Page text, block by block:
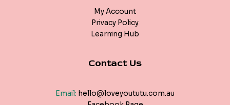
My Account
Privacy Policy
Learning Hub
Contact Us
Email: hello@loveyoututu.com.au